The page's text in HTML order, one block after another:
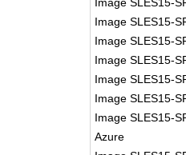
Image SLES15-
Image SLES15-
Image SLES15-
Image SLES15-
Image SLES15-
Image SLES15-
Azure